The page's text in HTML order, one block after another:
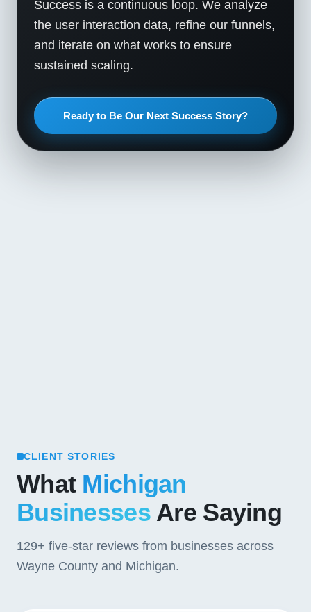
Success is a continuous loop. We analyze
the user interaction data, refine our funnels,
and iterate on what works to ensure
sustained scaling.
Ready to Be Our Next Success Story?
CLIENT STORIES
What Michigan
BusinessesAre Saying
129+ five-star reviews from businesses across
Wayne County and Michigan.